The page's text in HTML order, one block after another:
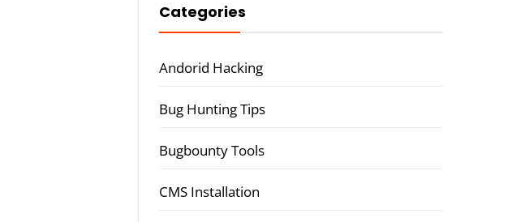
Categories
Andorid Hacking
Bug Hunting Tips
Bugbounty Tools
CMS Installation